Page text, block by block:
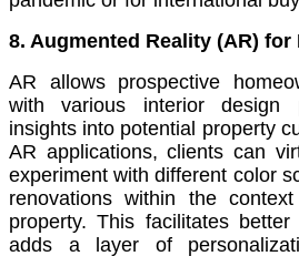
8. Augmented Reality (AR)
AR allows prospective
with various interior design
insights into potential property
AR applications, clients can
experiment with different color
renovations within the
property. This facilitates better
adds a layer of